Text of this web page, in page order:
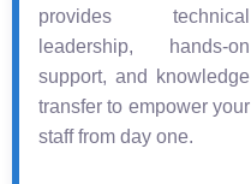
provides technical
leadership, hands-on
support, and knowledge
transfer to empower your
staff from day one.